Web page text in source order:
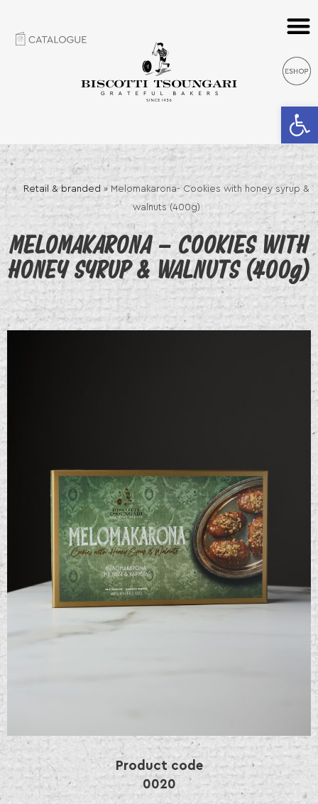
Retail & branded » Melomakarona- Cookies with honey syrup &
walnuts (400g)
MELOMAKARONA – COOKIES WITH
HONEY SYRUP & WALNUTS (400g)
Product code
0020